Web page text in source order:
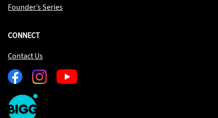
Founder’s Series
CONNECT
Contact Us
FacebookInstagramYoutube